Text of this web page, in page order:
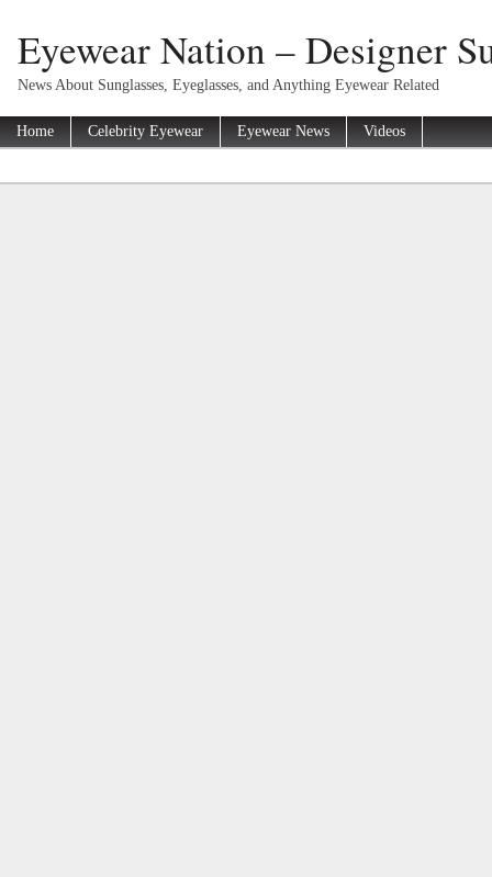
Eyewear Nation – Designer
News About Sunglasses, Eyeglasses, and Anything Eyewear Related
Home Celebrity Eyewear Eyewear News Videos